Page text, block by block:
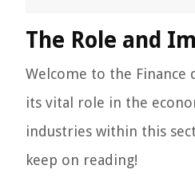
The Role and
Welcome to the Finance
its vital role in the
industries within this
keep on reading!